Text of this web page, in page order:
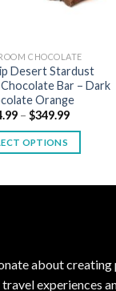
CHOCOLATE
Desert Stardust
Bar – Dark
Orange
– $349.99Price
$34.99
OPTIONS
options
about
travel experiences